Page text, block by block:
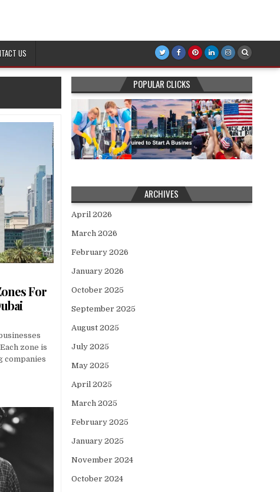
US
For
zone is
companies
POPULAR CLICKS
ARCHIVES
April 2026
March 2026
February 2026
January 2026
October 2025
September 2025
August 2025
July 2025
May 2025
April 2025
March 2025
February 2025
January 2025
November 2024
October 2024